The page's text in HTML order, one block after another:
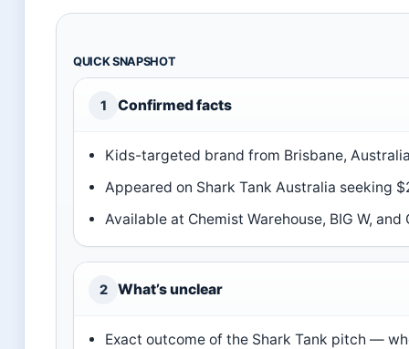
QUICK SNAPSHOT
1 Confirmed facts
Kids-targeted brand from Brisbane,
Appeared on Shark Tank Australia seeking
Available at Chemist Warehouse, BIG W,
2 What’s unclear
Exact outcome of the Shark Tank pitch —